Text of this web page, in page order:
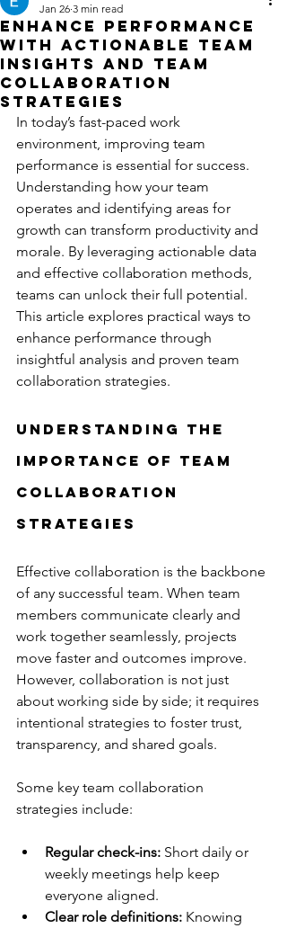
Enhance Performance
with Actionable Team
Insights and Team
Collaboration
Strategies
Jan 26 3 min read
In today’s fast-paced work
environment, improving team
performance is essential for success.
Understanding how your team
operates and identifying areas for
growth can transform productivity and
morale. By leveraging actionable data
and effective collaboration methods,
teams can unlock their full potential.
This article explores practical ways to
enhance performance through
insightful analysis and proven team
collaboration strategies.
Understanding the
Importance of Team
Collaboration
Strategies
Effective collaboration is the backbone
of any successful team. When team
members communicate clearly and
work together seamlessly, projects
move faster and outcomes improve.
However, collaboration is not just
about working side by side; it requires
intentional strategies to foster trust,
transparency, and shared goals.
Some key team collaboration
strategies include:
Regular check-ins: Short daily or
weekly meetings help keep
everyone aligned.
Clear role definitions: Knowing